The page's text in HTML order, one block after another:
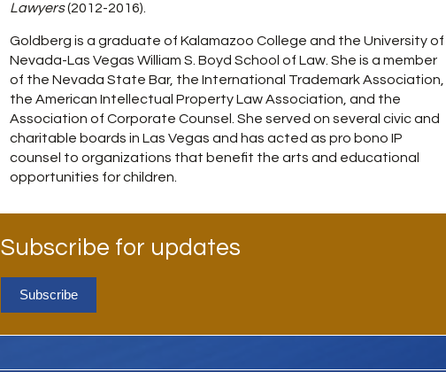
Lawyers(2012-2016).
Goldberg is a graduate of Kalamazoo College and the University of
Nevada-Las Vegas William S. Boyd School of Law. She is a member
of the Nevada State Bar, the International Trademark Association,
the American Intellectual Property Law Association, and the
Association of Corporate Counsel. She served on several civic and
charitable boards in Las Vegas and has acted as pro bono IP
counsel to organizations that benefit the arts and educational
opportunities for children.
Subscribe for updates
Subscribe